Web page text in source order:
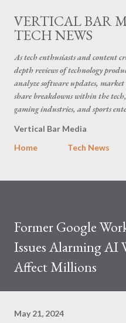
Skip to
VERTICAL BAR
TECH NEWS
As tech enthusiasts and content
depth reviews of technology
analyze software updates,
share breakdowns within the
gaming industries, and sports
Vertical Bar Media
Home
Tech News
Former Google
Issues Alarming AI
Affect Millions
May 21, 2024